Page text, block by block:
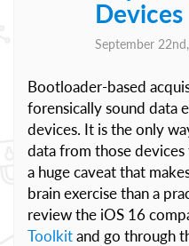
Devices
September
Bootloader-based
forensically sound data
devices. It is the only
data from those
a huge caveat that
brain exercise than a
review the iOS 16
Toolkitand go through